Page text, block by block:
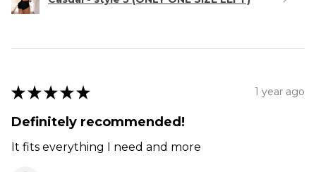
★ ★ ★ ★ ★ 1 year ago
Definitely recommended!
It fits everything I need and more